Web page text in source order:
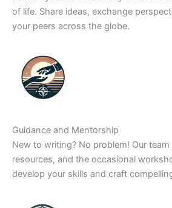
of life. Share ideas, exchange
your peers across the globe.
Guidance and Mentorship
New to writing? No problem! Our
resources, and the occasional
develop your skills and craft